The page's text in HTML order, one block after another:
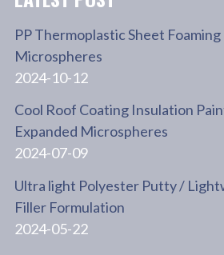
PP Thermoplastic Sheet
Microspheres
2024-10-12
Cool Roof Coating Insulation
Expanded Microspheres
2024-07-09
Ultra light Polyester Putty /
Filler Formulation
2024-05-22